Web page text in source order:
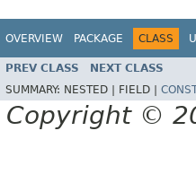
OVERVIEW PACKAGE CLASS
PREV CLASS NEXT CLASS
SUMMARY: NESTED | FIELD |
Copyright ©